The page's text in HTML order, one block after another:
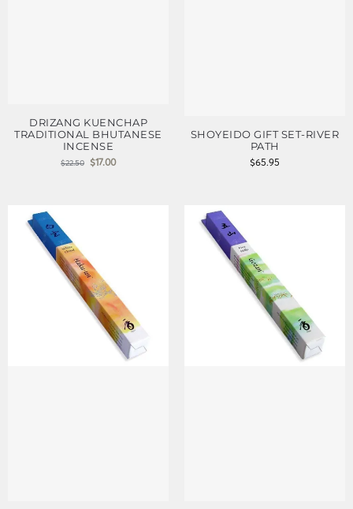
DRIZANG KUENCHAP
TRADITIONAL BHUTANESE
INCENSE
$22.50 $17.00
SHOYEIDO GIFT SET-RIVER
PATH
$65.95